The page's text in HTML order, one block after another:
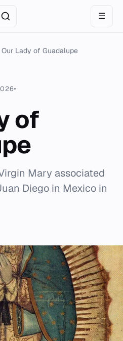
☰
Our Lady of Guadalupe
of
Mary associated
Diego in Mexico in